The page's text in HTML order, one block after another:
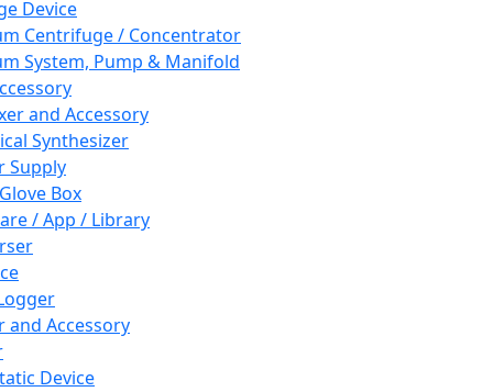
Device
Centrifuge / Concentrator
System, Pump & Manifold
and Accessory
Synthesizer
Supply
Box
/ App / Library
and Accessory
Device